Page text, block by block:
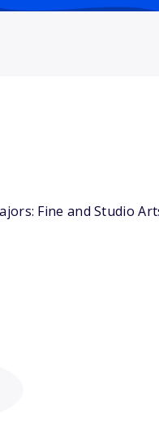
Fine and Studio